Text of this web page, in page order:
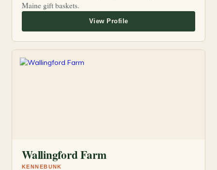
Maine gift baskets.
Wallingford Farm
KENNEBUNK